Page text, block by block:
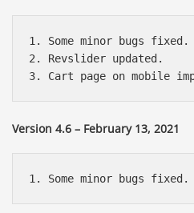
1. Some minor bugs fixed.
2. Revslider updated.
Version 4.6 – February 13, 2021